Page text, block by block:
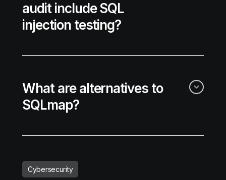
audit include SQL
injection testing?
What are alternatives to
SQLmap?
Cybersecurity